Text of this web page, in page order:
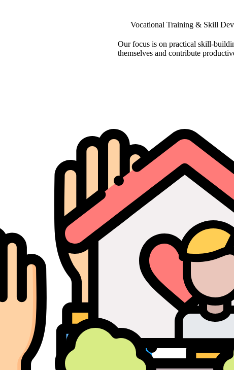
Vocational Training & Skill
Our focus is on practical skill-
themselves and contribute